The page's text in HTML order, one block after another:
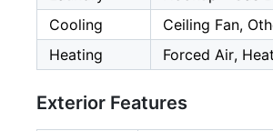
Cooling
Ceiling Fan,
Heating
Forced Air,
Exterior Features